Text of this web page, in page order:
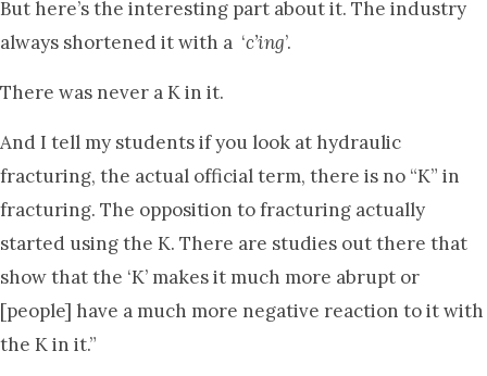
But here’s the interesting part about it. The industry
always shortened it with a ‘c’ing’.
There was never a K in it.
And I tell my students if you look at hydraulic
fracturing, the actual official term, there is no “K” in
fracturing. The opposition to fracturing actually
started using the K. There are studies out there that
show that the ‘K’ makes it much more abrupt or
[people] have a much more negative reaction to it with
the K in it.”